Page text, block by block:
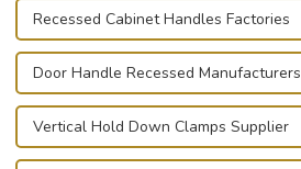
Recessed Cabinet Handles Factories
Door Handle Recessed Manufacturers
Vertical Hold Down Clamps Supplier